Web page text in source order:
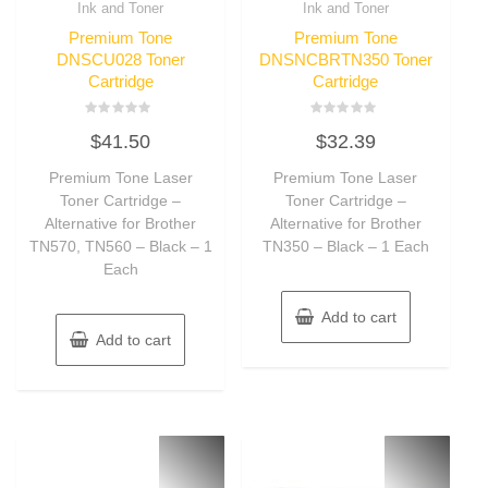
Ink and Toner
Premium Tone
DNSCU028 Toner
Cartridge
0
out
5
$41.50
Premium Tone Laser
Toner Cartridge –
Alternative for Brother
TN570, TN560 – Black – 1
Each
Add to cart
Ink and Toner
Premium Tone
DNSNCBRTN350 Toner
Cartridge
0
out
5
$32.39
Premium Tone Laser
Toner Cartridge –
Alternative for Brother
TN350 – Black – 1 Each
Add to cart